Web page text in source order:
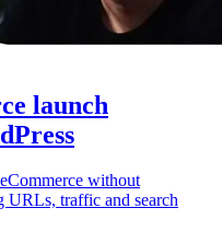
launch
without
URLs, traffic and search